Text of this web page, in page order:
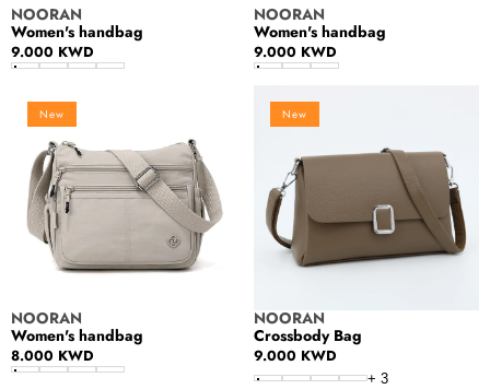
Vendor:
NOORAN
Women's handbag
Regular
price
9.000 KWD
Vendor:
NOORAN
Women's handbag
Regular
price
9.000 KWD
Women's
handbag
New
Vendor:
NOORAN
Women's handbag
Regular
price
8.000 KWD
Crossbody
New
Vendor:
NOORAN
Crossbody Bag
Regular
price
9.000 KWD
+ 3